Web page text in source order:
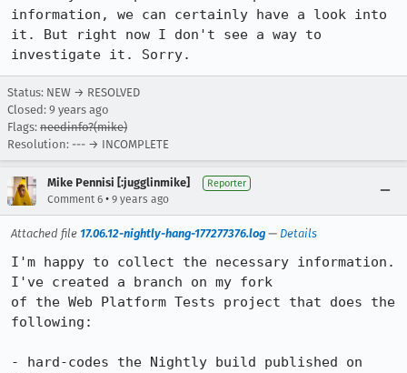
information, we can certainly have a look into
it. But right now I don't see a way to
investigate it. Sorry.
Status: NEW → RESOLVED
Closed: 9 years ago
Flags: needinfo?(mike)
Resolution: --- → INCOMPLETE
Mike Pennisi [:jugglinmike] Reporter
Comment 6 • 9 years ago
Attached file 17.06.12-nightly-hang-177277376.log — Details
I'm happy to collect the necessary information.
I've created a branch on my fork
of the Web Platform Tests project that does the
following:
- hard-codes the Nightly build published on